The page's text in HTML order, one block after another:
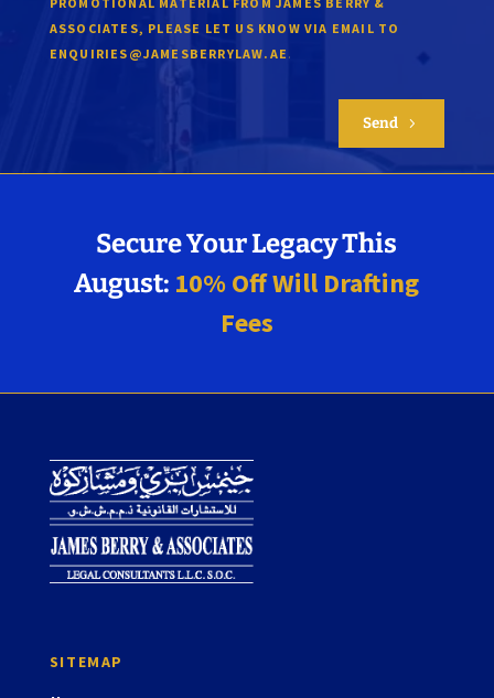
ASSOCIATES, PLEASE LET US KNOW VIA EMAIL TO
ENQUIRIES@JAMESBERRYLAW.AE .
Send 5
Secure Your Legacy This
August: 10% Off Will Drafting
Fees